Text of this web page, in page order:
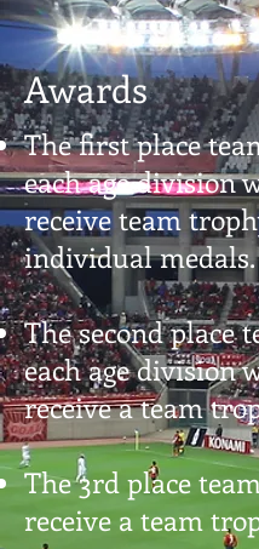
Awards
The first place
each age division
receive team
individual medals.
The second place
each age division
receive a team
The 3rd place
receive a team